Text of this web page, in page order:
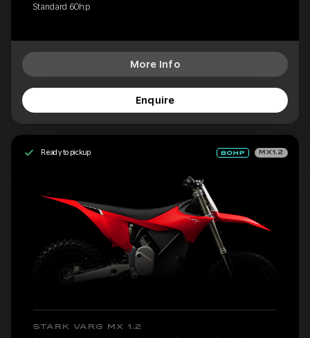
Standard 60hp
More Info
Enquire
Ready to pickup MX1.2
STARK VARG MX 1.2